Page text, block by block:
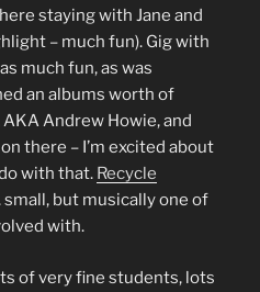
staying with Jane and
– much fun). Gig with
much fun, as was
an albums worth of
AKA Andrew Howie, and
there – I’m excited about
with that. Recycle
small, but musically one of
with.
of very fine students, lots